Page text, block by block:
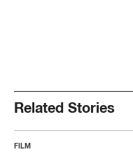
Related Stories
FILM